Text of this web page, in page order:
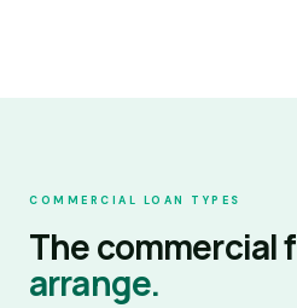
COMMERCIAL LOAN TYPES
The commercial
arrange.